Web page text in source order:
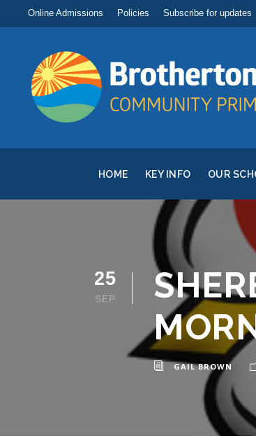
Online Admissions Policies Subscribe for updates
HOME KEY INFO OUR
25
SEP
GAIL BROWN